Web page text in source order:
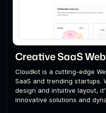
Creative SaaS
Cloudkit is a cutting-edge
SaaS and trending startups.
design and intuitive layout,
innovative solutions and